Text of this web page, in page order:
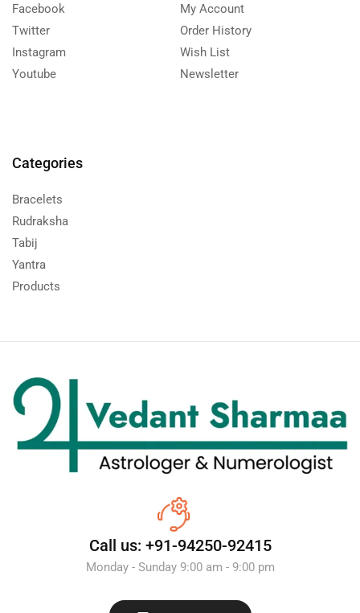
Facebook
Twitter
Instagram
Youtube
My Account
Order History
Wish List
Newsletter
Categories
Bracelets
Rudraksha
Tabij
Yantra
Products
Call us: +91-94250-92415
Monday - Sunday 9:00 am - 9:00 pm